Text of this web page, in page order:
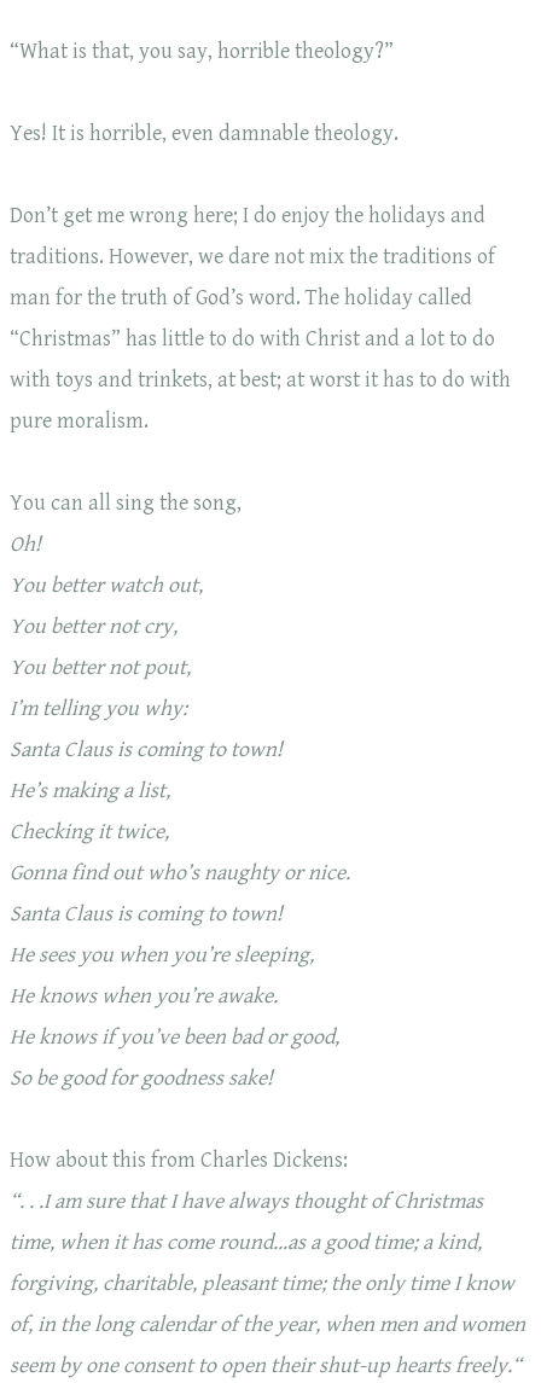
“What is that, you say, horrible theology?”
Yes! It is horrible, even damnable theology.
Don’t get me wrong here; I do enjoy the holidays and
traditions. However, we dare not mix the traditions of
man for the truth of God’s word. The holiday called
“Christmas” has little to do with Christ and a lot to do
with toys and trinkets, at best; at worst it has to do with
pure moralism.
You can all sing the song,
Oh!
You better watch out,
You better not cry,
You better not pout,
I’m telling you why:
Santa Claus is coming to town!
He’s making a list,
Checking it twice,
Gonna find out who’s naughty or nice.
Santa Claus is coming to town!
He sees you when you’re sleeping,
He knows when you’re awake.
He knows if you’ve been bad or good,
So be good for goodness sake!
How about this from Charles Dickens:
“. . .I am sure that I have always thought of Christmas
time, when it has come round…as a good time; a kind,
forgiving, charitable, pleasant time; the only time I know
of, in the long calendar of the year, when men and women
seem by one consent toopen their shut-up hearts freely.“